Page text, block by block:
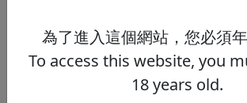
為了進入這個網站，您必須年
To access this website, you
18 years old.